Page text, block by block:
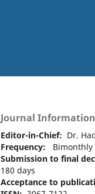
Journal Information
Editor-in-Chief: Dr.
Frequency: Bimonthly
Submission to final
180 days
Acceptance to